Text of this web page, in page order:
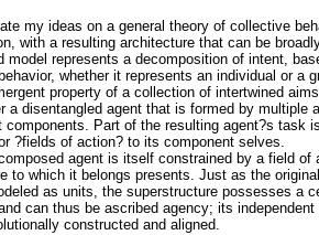
my ideas on a general theory of collective
with a resulting architecture that can be
model represents a decomposition of intent,
whether it represents an individual or a
property of a collection of intertwined
a disentangled agent that is formed by multiple
components. Part of the resulting agent?s task
?fields of action? to its component selves.
agent is itself constrained by a field of
to which it belongs presents. Just as the original
as units, the superstructure possesses a
can thus be ascribed agency; its independent
constructed and aligned.